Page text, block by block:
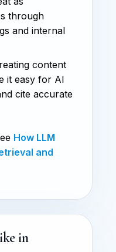
through
and internal
content
it easy for AI
cite accurate
How LLM
and
in